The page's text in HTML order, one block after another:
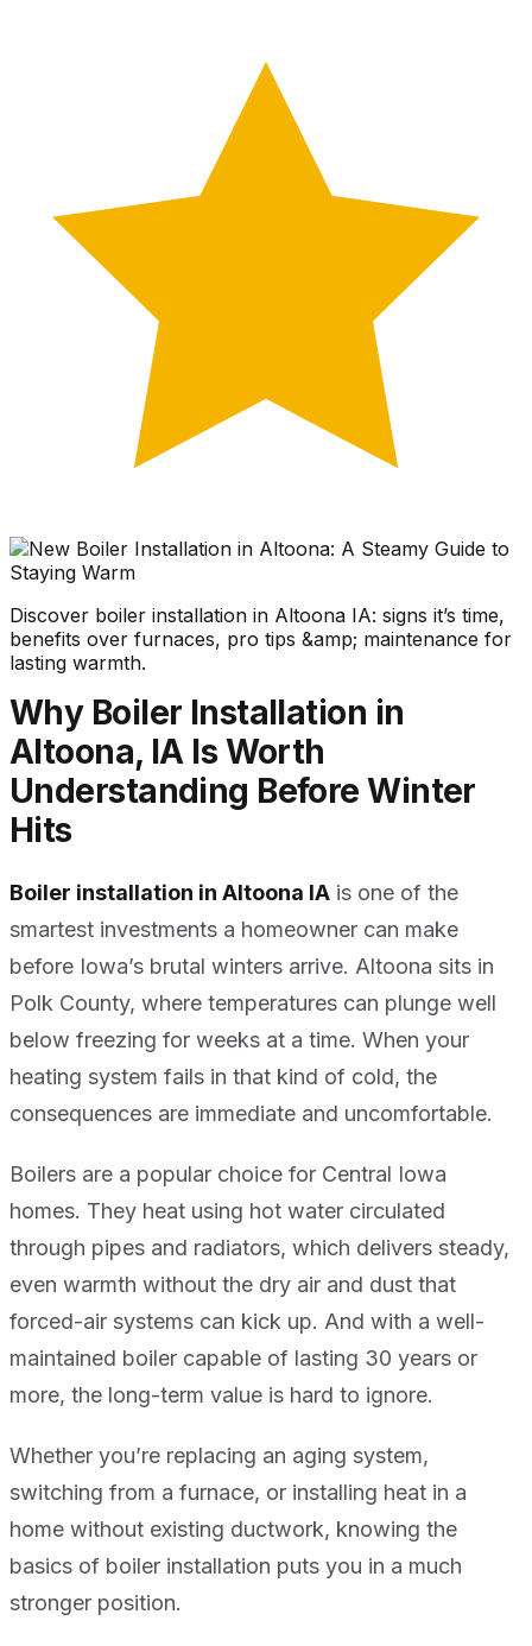
Discover boiler installation in Altoona IA: signs it’s time,
benefits over furnaces, pro tips &amp; maintenance for
lasting warmth.
Why Boiler Installation in
Altoona, IA Is Worth
Understanding Before Winter
Hits
Boiler installation in Altoona IA is one of the
smartest investments a homeowner can make
before Iowa’s brutal winters arrive. Altoona sits in
Polk County, where temperatures can plunge well
below freezing for weeks at a time. When your
heating system fails in that kind of cold, the
consequences are immediate and uncomfortable.
Boilers are a popular choice for Central Iowa
homes. They heat using hot water circulated
through pipes and radiators, which delivers steady,
even warmth without the dry air and dust that
forced-air systems can kick up. And with a well-
maintained boiler capable of lasting 30 years or
more, the long-term value is hard to ignore.
Whether you’re replacing an aging system,
switching from a furnace, or installing heat in a
home without existing ductwork, knowing the
basics of boiler installation puts you in a much
stronger position.